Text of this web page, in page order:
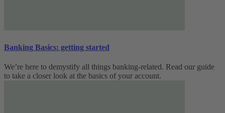
Banking Basics: getting started
We’re here to demystify all things banking-related. Read our guide
to take a closer look at the basics of your account.